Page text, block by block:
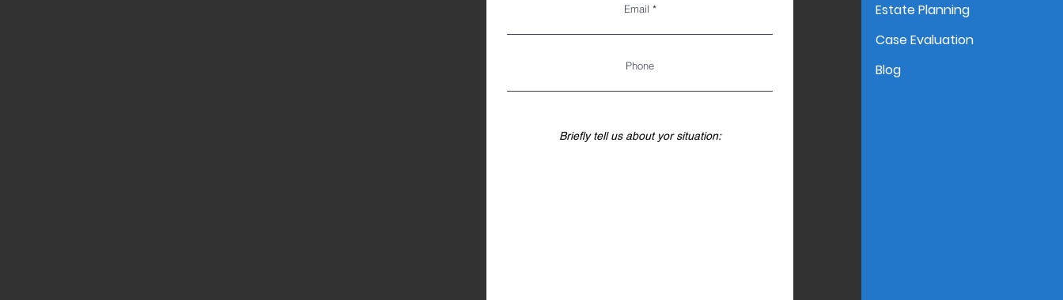
Email
Phone
Estate Planning
Case Evaluation
Blog